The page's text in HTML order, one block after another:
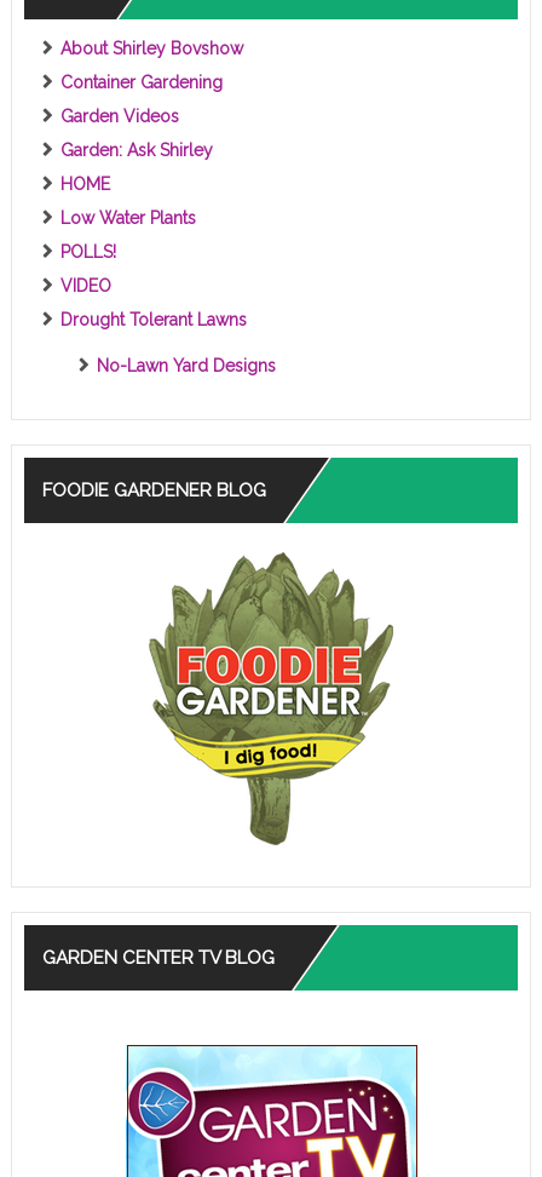
About Shirley Bovshow
Container Gardening
Garden Videos
Garden: Ask Shirley
HOME
Low Water Plants
POLLS!
VIDEO
Drought Tolerant Lawns
No-Lawn Yard Designs
FOODIE GARDENER BLOG
GARDEN CENTER TV BLOG